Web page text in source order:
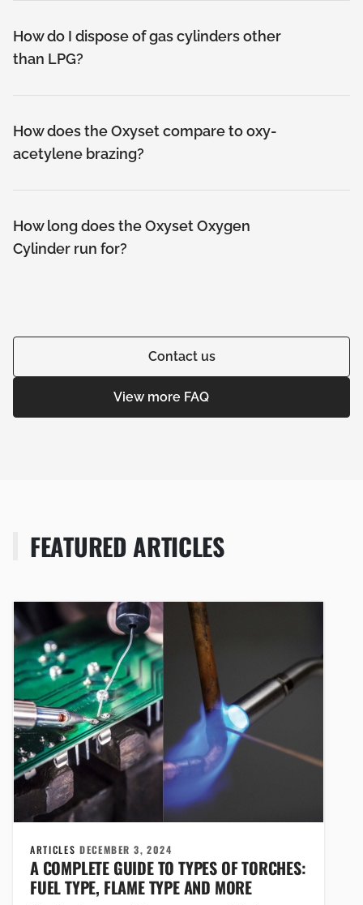
How do I dispose of gas cylinders other
than LPG?
How does the Oxyset compare to oxy-
acetylene brazing?
How long does the Oxyset Oxygen
Cylinder run for?
Contact us
View more FAQ
FEATURED ARTICLES
ARTICLESDECEMBER 3, 2024
A COMPLETE GUIDE TO TYPES OF TORCHES:
FUEL TYPE, FLAME TYPE AND MORE